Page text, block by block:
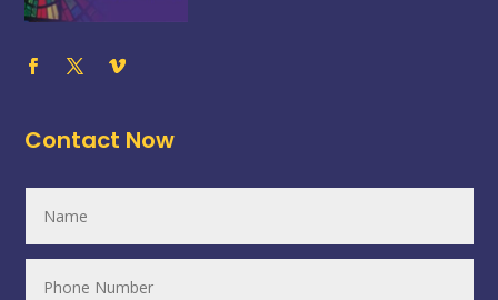
Contact Now